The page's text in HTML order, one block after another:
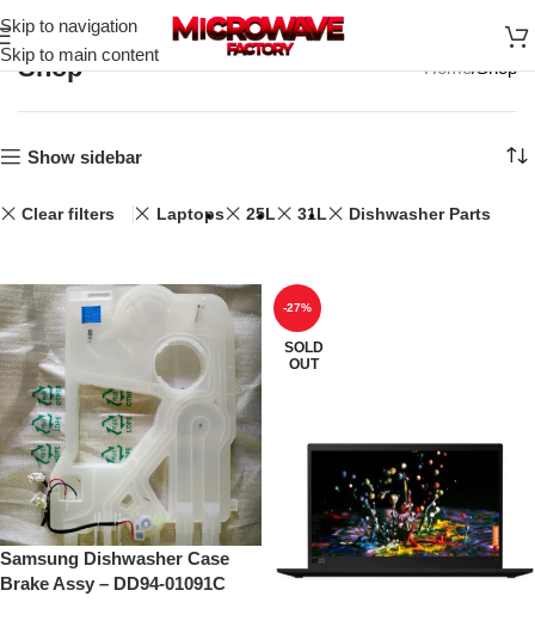
Skip to navigation
Skip to main content
Shop Home Shop
Show sidebar
Clear filters Laptops 25L 31L Dishwasher Parts
Samsung Dishwasher Case
Brake Assy – DD94-01091C
-27%
SOLD
OUT